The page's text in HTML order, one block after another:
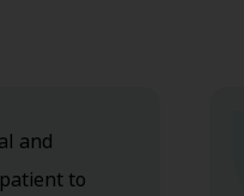
and
to